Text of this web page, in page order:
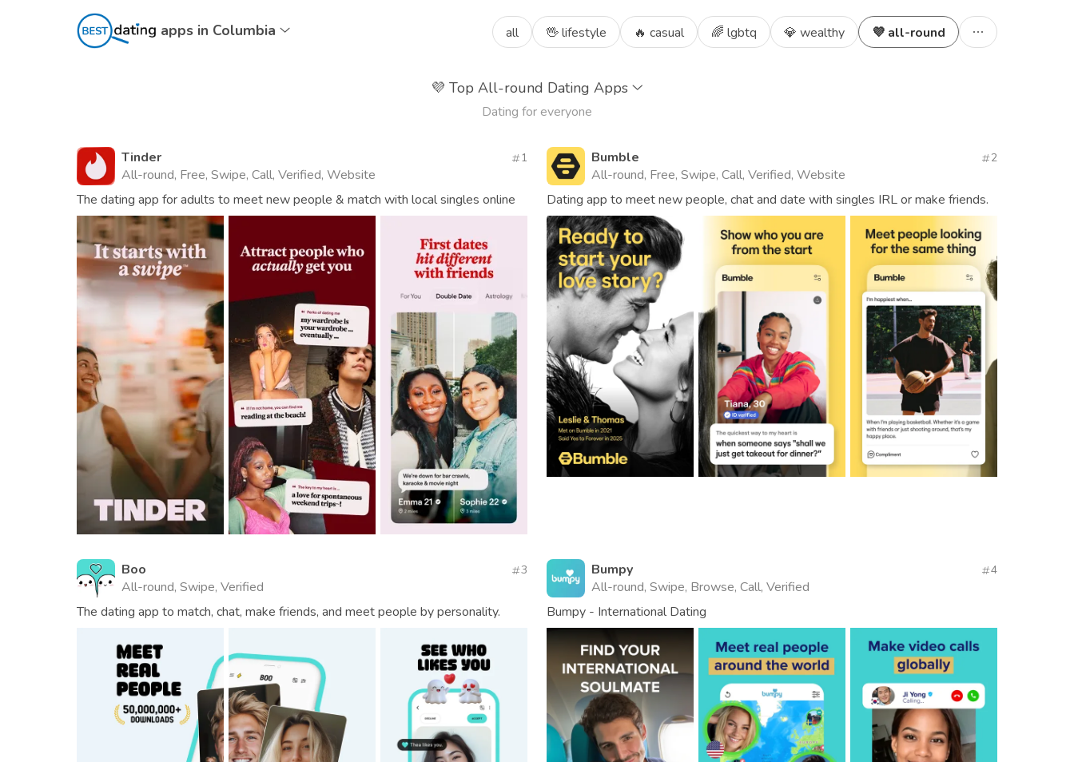
apps in Columbia all 🖖 lifestyle 🔥 casual 🌈 lgbtq 💎 wealthy 💜 all-round
💜 Top All-round Dating Apps
Dating for everyone
Tinder
All-round, Free, Swipe, Call, Verified, Website
1
The dating app for adults to meet new people & match with local singles online
Bumble
All-round, Free, Swipe, Call, Verified, Website
2
Dating app to meet new people, chat and date with singles IRL or make friends.
Boo
All-round, Swipe, Verified
3
The dating app to match, chat, make friends, and meet people by personality.
Bumpy
All-round, Swipe, Browse, Call, Verified
4
Bumpy - International Dating